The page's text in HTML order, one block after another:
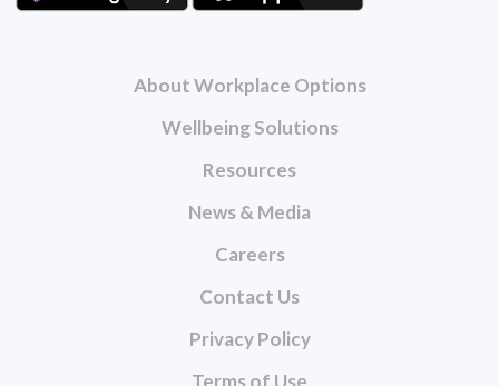
About Workplace Options
Wellbeing Solutions
Resources
News & Media
Careers
Contact Us
Privacy Policy
Terms of Use